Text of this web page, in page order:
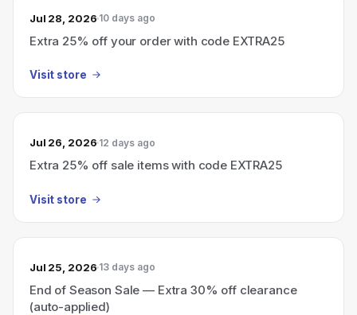
Jul 28, 2026 10 days ago
Extra 25% off your order with code EXTRA25
Visit store
Jul 26, 2026 12 days ago
Extra 25% off sale items with code EXTRA25
Visit store
Jul 25, 2026 13 days ago
End of Season Sale — Extra 30% off clearance
(auto-applied)